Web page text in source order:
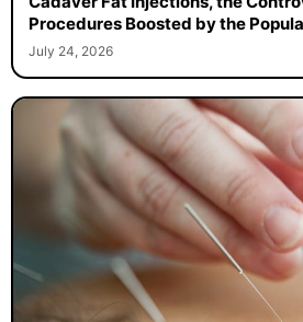
Procedures Boosted by the
July 24, 2026